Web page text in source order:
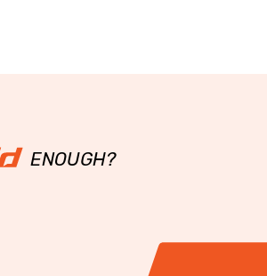
ENOUGH?